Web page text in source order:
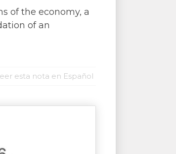
of the economy, a
of an
esta nota en Español